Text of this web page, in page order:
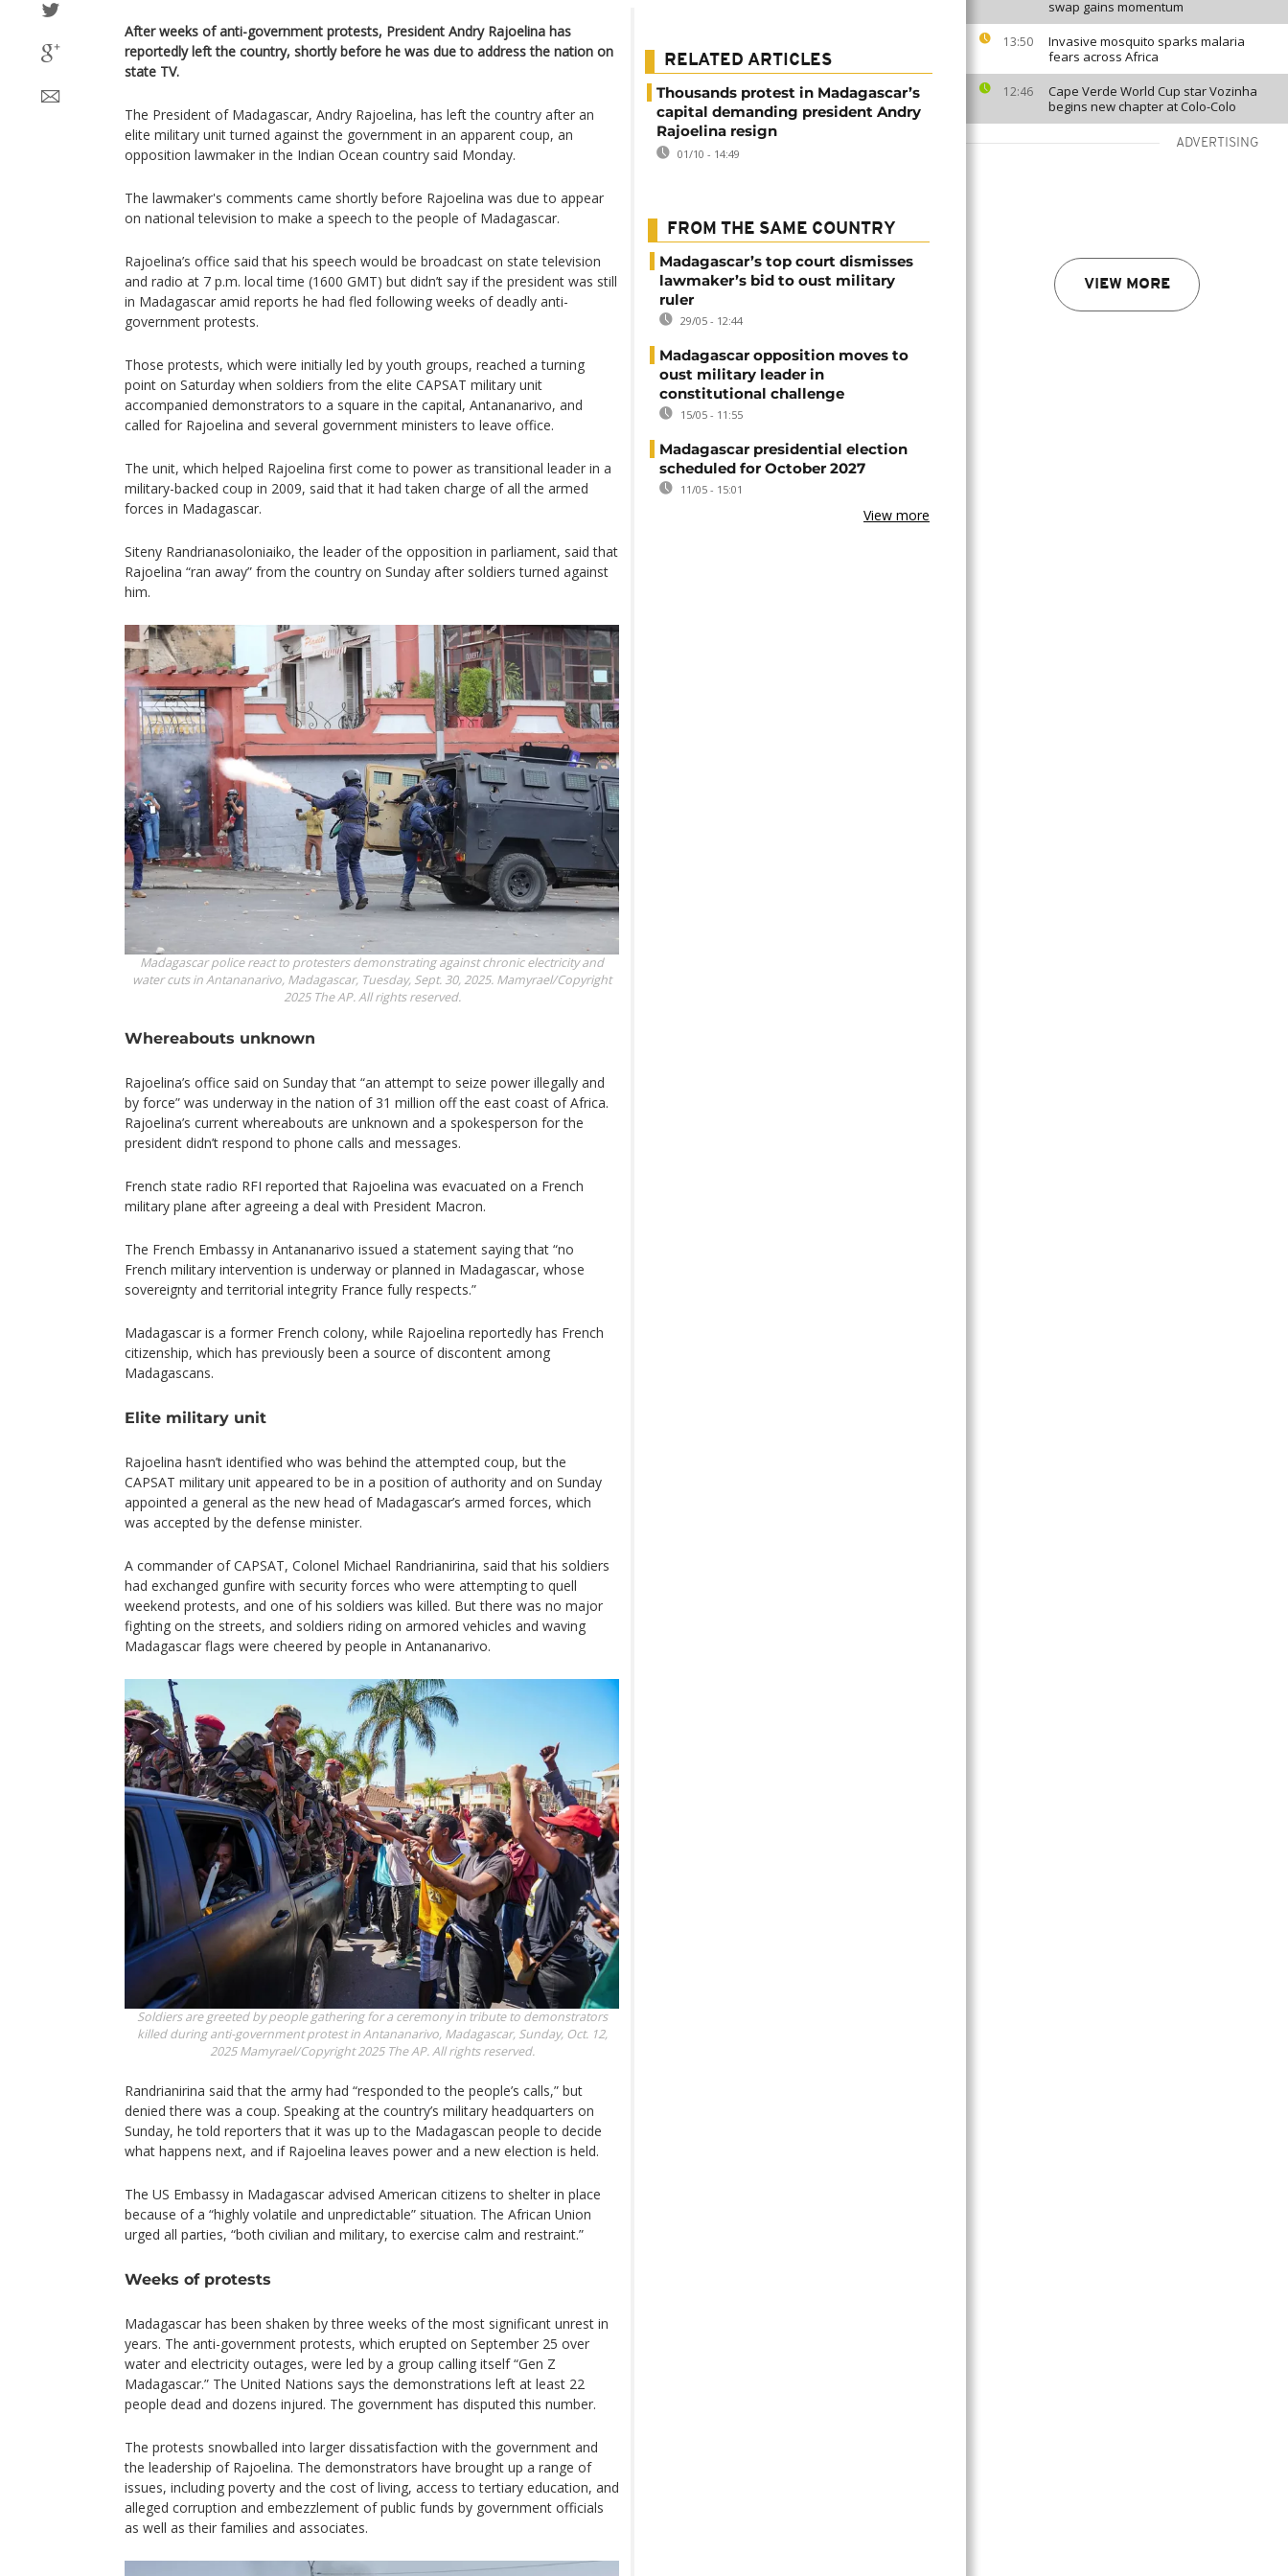
swap gains momentum
13:50
Invasive mosquito sparks malaria
fears across Africa
12:46
Cape Verde World Cup star Vozinha
begins new chapter at Colo-Colo
ADVERTISING
VIEW MORE
After weeks of anti-government protests, President Andry Rajoelina has
reportedly left the country, shortly before he was due to address the nation on
state TV.
The President of Madagascar, Andry Rajoelina, has left the country after an
elite military unit turned against the government in an apparent coup, an
opposition lawmaker in the Indian Ocean country said Monday.
The lawmaker's comments came shortly before Rajoelina was due to appear
on national television to make a speech to the people of Madagascar.
Rajoelina’s office said that his speech would be broadcast on state television
and radio at 7 p.m. local time (1600 GMT) but didn’t say if the president was still
in Madagascar amid reports he had fled following weeks of deadly anti-
government protests.
Those protests, which were initially led by youth groups, reached a turning
point on Saturday when soldiers from the elite CAPSAT military unit
accompanied demonstrators to a square in the capital, Antananarivo, and
called for Rajoelina and several government ministers to leave office.
The unit, which helped Rajoelina first come to power as transitional leader in a
military-backed coup in 2009, said that it had taken charge of all the armed
forces in Madagascar.
Siteny Randrianasoloniaiko, the leader of the opposition in parliament, said that
Rajoelina “ran away” from the country on Sunday after soldiers turned against
him.
Madagascar police react to protesters demonstrating against chronic electricity and
water cuts in Antananarivo, Madagascar, Tuesday, Sept. 30, 2025. Mamyrael/Copyright
2025 The AP. All rights reserved.
Whereabouts unknown
Rajoelina’s office said on Sunday that “an attempt to seize power illegally and
by force” was underway in the nation of 31 million off the east coast of Africa.
Rajoelina’s current whereabouts are unknown and a spokesperson for the
president didn’t respond to phone calls and messages.
French state radio RFI reported that Rajoelina was evacuated on a French
military plane after agreeing a deal with President Macron.
The French Embassy in Antananarivo issued a statement saying that “no
French military intervention is underway or planned in Madagascar, whose
sovereignty and territorial integrity France fully respects.”
Madagascar is a former French colony, while Rajoelina reportedly has French
citizenship, which has previously been a source of discontent among
Madagascans.
Elite military unit
Rajoelina hasn’t identified who was behind the attempted coup, but the
CAPSAT military unit appeared to be in a position of authority and on Sunday
appointed a general as the new head of Madagascar’s armed forces, which
was accepted by the defense minister.
A commander of CAPSAT, Colonel Michael Randrianirina, said that his soldiers
had exchanged gunfire with security forces who were attempting to quell
weekend protests, and one of his soldiers was killed. But there was no major
fighting on the streets, and soldiers riding on armored vehicles and waving
Madagascar flags were cheered by people in Antananarivo.
Soldiers are greeted by people gathering for a ceremony in tribute to demonstrators
killed during anti-government protest in Antananarivo, Madagascar, Sunday, Oct. 12,
2025 Mamyrael/Copyright 2025 The AP. All rights reserved.
Randrianirina said that the army had “responded to the people’s calls,” but
denied there was a coup. Speaking at the country’s military headquarters on
Sunday, he told reporters that it was up to the Madagascan people to decide
what happens next, and if Rajoelina leaves power and a new election is held.
The US Embassy in Madagascar advised American citizens to shelter in place
because of a “highly volatile and unpredictable” situation. The African Union
urged all parties, “both civilian and military, to exercise calm and restraint.”
Weeks of protests
Madagascar has been shaken by three weeks of the most significant unrest in
years. The anti-government protests, which erupted on September 25 over
water and electricity outages, were led by a group calling itself “Gen Z
Madagascar.” The United Nations says the demonstrations left at least 22
people dead and dozens injured. The government has disputed this number.
The protests snowballed into larger dissatisfaction with the government and
the leadership of Rajoelina. The demonstrators have brought up a range of
issues, including poverty and the cost of living, access to tertiary education, and
alleged corruption and embezzlement of public funds by government officials
as well as their families and associates.
RELATED ARTICLES
Thousands protest in Madagascar’s
capital demanding president Andry
Rajoelina resign
01/10 - 14:49
FROM THE SAME COUNTRY
Madagascar’s top court dismisses
lawmaker’s bid to oust military
ruler
29/05 - 12:44
Madagascar opposition moves to
oust military leader in
constitutional challenge
15/05 - 11:55
Madagascar presidential election
scheduled for October 2027
11/05 - 15:01
View more